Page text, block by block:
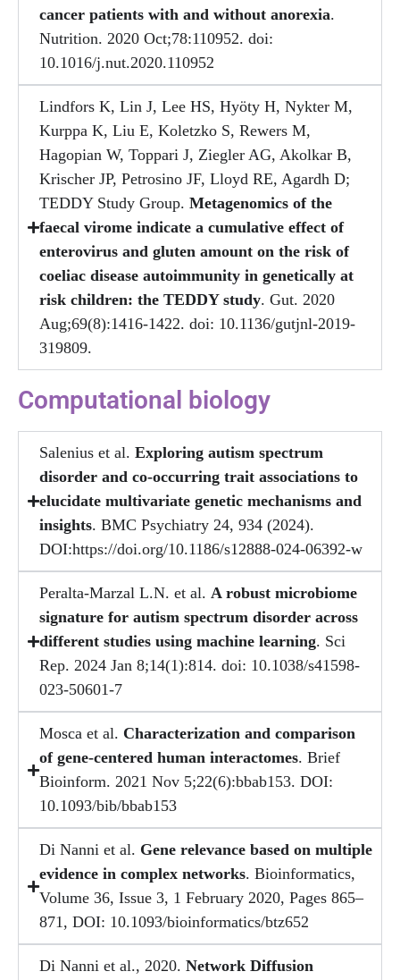
cancer patients with and without anorexia.
Nutrition. 2020 Oct;78:110952. doi:
10.1016/j.nut.2020.110952
Lindfors K, Lin J, Lee HS, Hyöty H, Nykter M,
Kurppa K, Liu E, Koletzko S, Rewers M,
Hagopian W, Toppari J, Ziegler AG, Akolkar B,
Krischer JP, Petrosino JF, Lloyd RE, Agardh D;
TEDDY Study Group. Metagenomics of the
faecal virome indicate a cumulative effect of
enterovirus and gluten amount on the risk of
coeliac disease autoimmunity in genetically at
risk children: the TEDDY study. Gut. 2020
Aug;69(8):1416-1422. doi: 10.1136/gutjnl-2019-
319809.
Computational biology
Salenius et al. Exploring autism spectrum
disorder and co-occurring trait associations to
elucidate multivariate genetic mechanisms and
insights. BMC Psychiatry 24, 934 (2024).
DOI:https://doi.org/10.1186/s12888-024-06392-w
Peralta-Marzal L.N. et al. A robust microbiome
signature for autism spectrum disorder across
different studies using machine learning. Sci
Rep. 2024 Jan 8;14(1):814. doi: 10.1038/s41598-
023-50601-7
Mosca et al. Characterization and comparison
of gene-centered human interactomes. Brief
Bioinform. 2021 Nov 5;22(6):bbab153. DOI:
10.1093/bib/bbab153
Di Nanni et al. Gene relevance based on multiple
evidence in complex networks. Bioinformatics,
Volume 36, Issue 3, 1 February 2020, Pages 865–
871, DOI: 10.1093/bioinformatics/btz652
Di Nanni et al., 2020. Network Diffusion